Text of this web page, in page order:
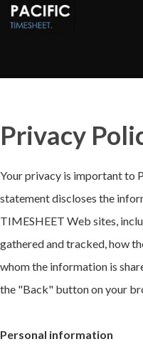
Privacy
Your privacy is important to
statement discloses the
TIMESHEET Web sites,
gathered and tracked, how
whom the information is
the "Back" button on your
Personal information